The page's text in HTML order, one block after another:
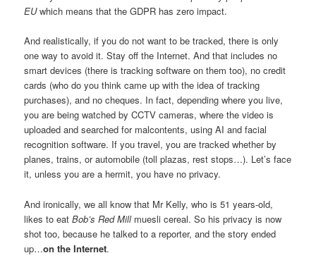
EUwhich means that the GDPR has zero impact.
And realistically, if you do not want to be tracked, there is only
one way to avoid it. Stay off the Internet. And that includes no
smart devices (there is tracking software on them too), no credit
cards (who do you think came up with the idea of tracking
purchases), and no cheques. In fact, depending where you live,
you are being watched by CCTV cameras, where the video is
uploaded and searched for malcontents, using AI and facial
recognition software. If you travel, you are tracked whether by
planes, trains, or automobile (toll plazas, rest stops…). Let’s face
it, unless you are a hermit, you have no privacy.
And ironically, we all know that Mr Kelly, who is 51 years-old,
likes to eatBob’s Red Millmuesli cereal. So his privacy is now
shot too, because he talked to a reporter, and the story ended
up…on the Internet.